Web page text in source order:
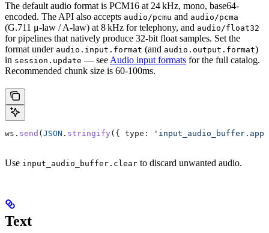
The default audio format is PCM16 at 24 kHz, mono, base64-
encoded. The API also accepts audio/pcmu and audio/pcma
(G.711 μ-law / A-law) at 8 kHz for telephony, and audio/float32
for pipelines that natively produce 32-bit float samples. Set the
format under audio.input.format (and audio.output.format)
in session.update — see Audio input formats for the full catalog.
Recommended chunk size is 60-100ms.
ws . send ( JSON . stringify ({ type:
Use input_audio_buffer.clear to discard unwanted audio.
Text